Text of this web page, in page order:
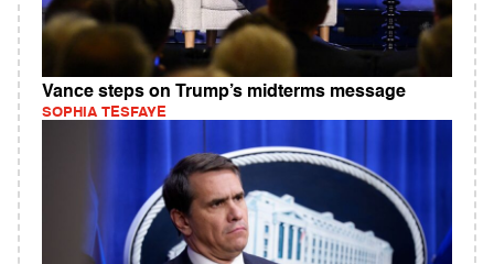
Vance steps on Trump’s midterms message
SOPHIA TESFAYE